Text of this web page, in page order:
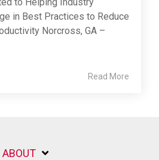
in Best Practices to Reduce
Norcross, GA –
Read More
ABOUT